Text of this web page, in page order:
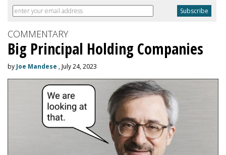
COMMENTARY
Big Principal Holding Companies
by Joe Mandese , July 24, 2023